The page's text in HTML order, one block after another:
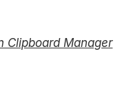
Clipboard Manager